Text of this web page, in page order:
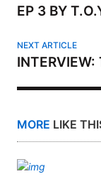
EP 3 BY
NEXT ARTICLE
INTERVIEW:
MORE LIKE